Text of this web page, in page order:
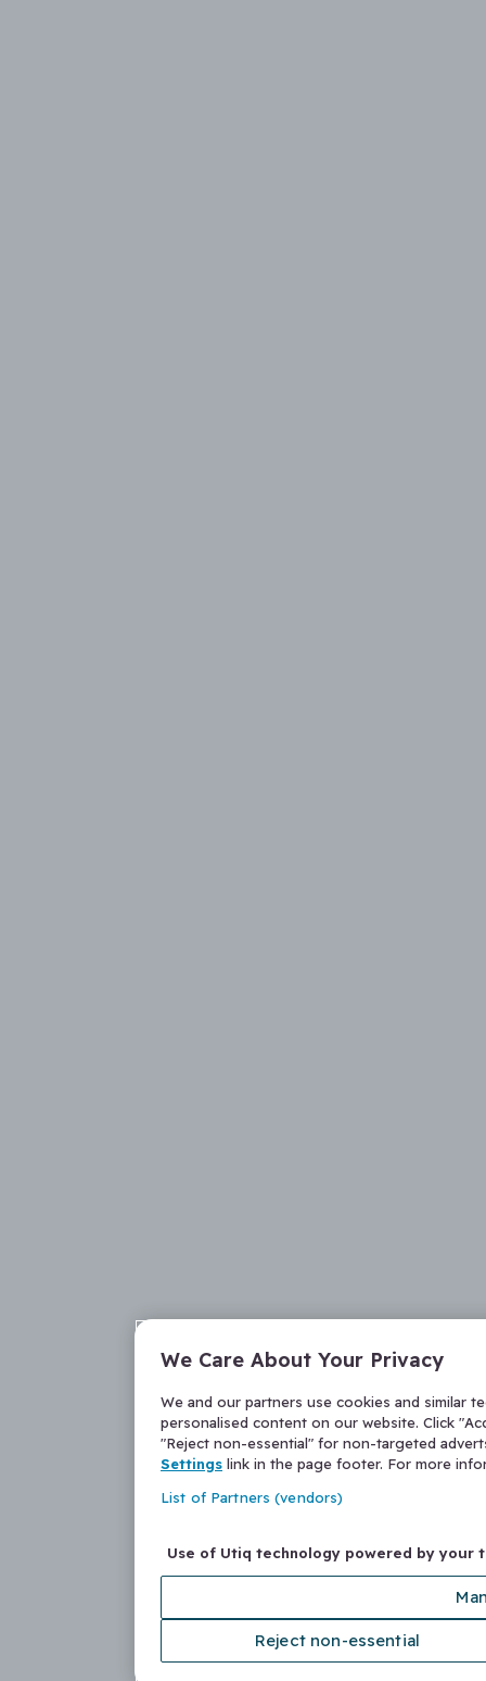
We Care About Your Privacy
We and our partners use cookies and similar
personalised content on our website. Click
"Reject non-essential" for non-targeted
Settings link in the page footer. For more
List of Partners (vendors)
Use of Utiq technology powered by your
Reject non-essential